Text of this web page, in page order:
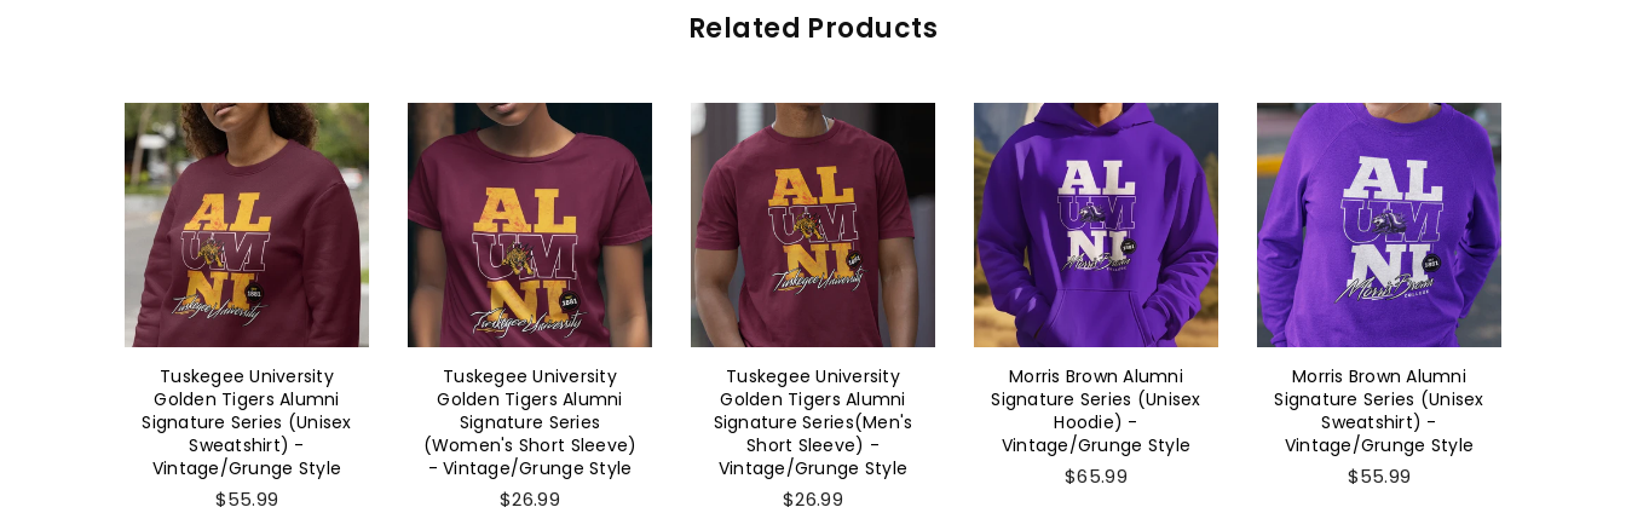
Related Products
Tuskegee University
Golden Tigers Alumni
Signature Series (Unisex
Sweatshirt) -
Vintage/Grunge Style
$55.99
Tuskegee University
Golden Tigers Alumni
Signature Series
(Women's Short Sleeve)
- Vintage/Grunge Style
$26.99
Tuskegee University
Golden Tigers Alumni
Signature Series(Men's
Short Sleeve) -
Vintage/Grunge Style
$26.99
Morris Brown Alumni
Signature Series (Unisex
Hoodie) -
Vintage/Grunge Style
$65.99
Morris Brown Alumni
Signature Series (Unisex
Sweatshirt) -
Vintage/Grunge Style
$55.99